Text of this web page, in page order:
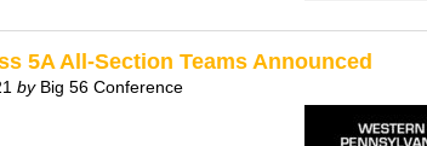
5A All-Section Teams Announced
by Big 56 Conference